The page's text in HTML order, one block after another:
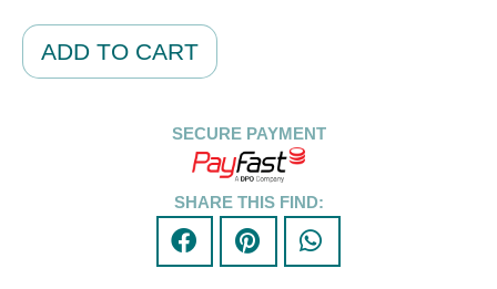
ADD TO CART
SECURE PAYMENT
SHARE THIS FIND: